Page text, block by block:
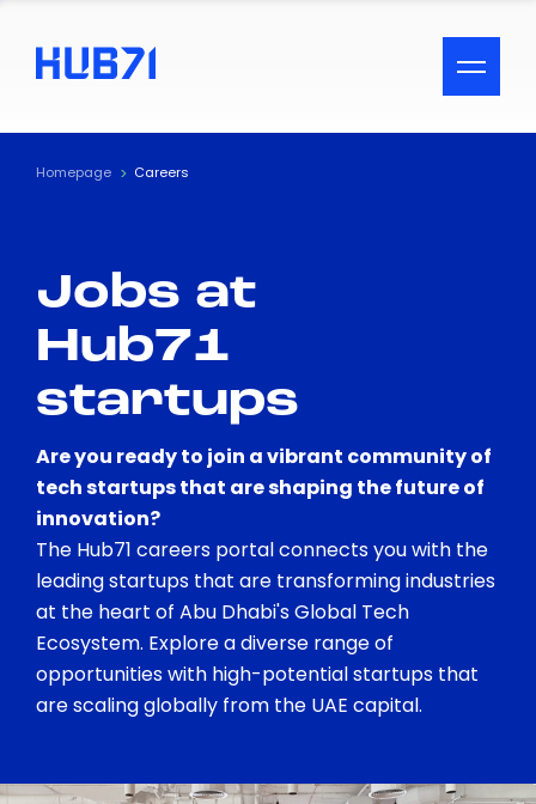
ACCESSIBILITY MENU
Text
Visual Assistance
Contrast
Homepage Careers
Jobs at
Hub71
startups
Are you ready to join a vibrant community of
tech startups that are shaping the future of
innovation?
The Hub71 careers portal connects you with the
leading startups that are transforming industries
at the heart of Abu Dhabi's Global Tech
Ecosystem. Explore a diverse range of
opportunities with high-potential startups that
are scaling globally from the UAE capital.